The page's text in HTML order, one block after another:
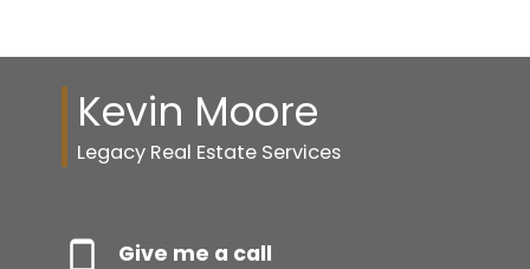
Kevin Moore
Legacy Real Estate Services
Give me a call